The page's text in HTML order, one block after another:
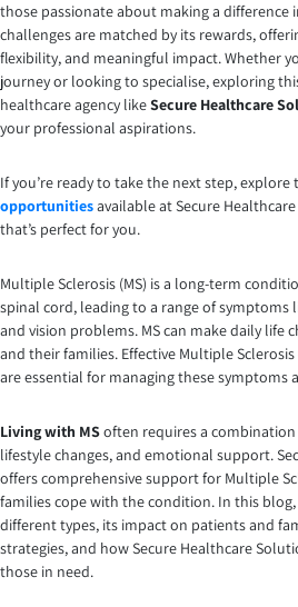
those passionate about making a difference
challenges are matched by its rewards,
flexibility, and meaningful impact. Whether
journey or looking to specialise, exploring
healthcare agency likeSecure Healthcare
your professional aspirations.
If you’re ready to take the next step, explore
opportunitiesavailable at Secure
that’s perfect for you.
Multiple Sclerosis (MS) is a long-term
spinal cord, leading to a range of symptoms
and vision problems. MS can make daily life
and their families. Effective Multiple Sclerosis
are essential for managing these symptoms
Living with MSoften requires a
lifestyle changes, and emotional support.
offers comprehensive support for Multiple
families cope with the condition. In this blog,
different types, its impact on patients and
strategies, and how Secure Healthcare
those in need.